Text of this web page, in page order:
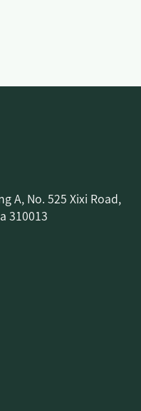
A, No. 525 Xixi Road,
310013